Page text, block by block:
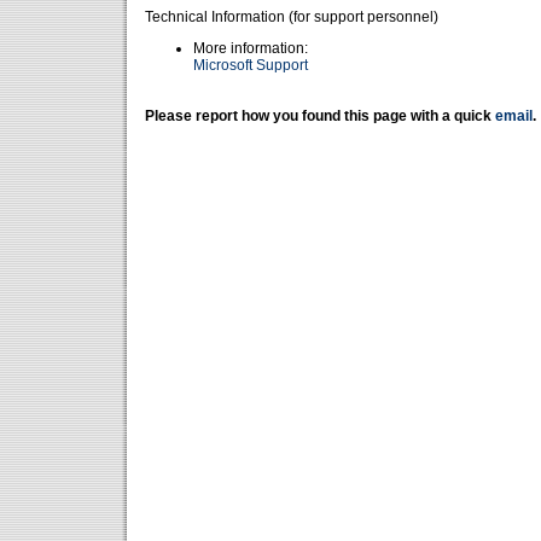
Technical Information (for support personnel)
More information:
Microsoft Support
Please report how you found this page with a quick email .